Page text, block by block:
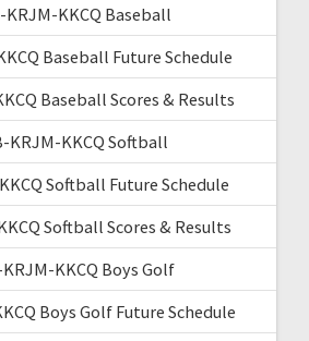
KRJM-KKCQ Baseball
Baseball Future Schedule
Baseball Scores & Results
KRJM-KKCQ Softball
Softball Future Schedule
Softball Scores & Results
KKCQ Boys Golf
Boys Golf Future Schedule